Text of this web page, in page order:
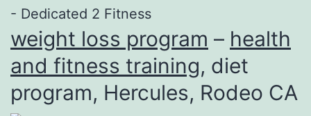
weight loss program – health
and fitness training, diet
program, Hercules, Rodeo CA